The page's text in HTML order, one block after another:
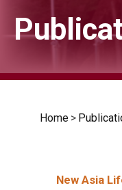
Home >
New Asia